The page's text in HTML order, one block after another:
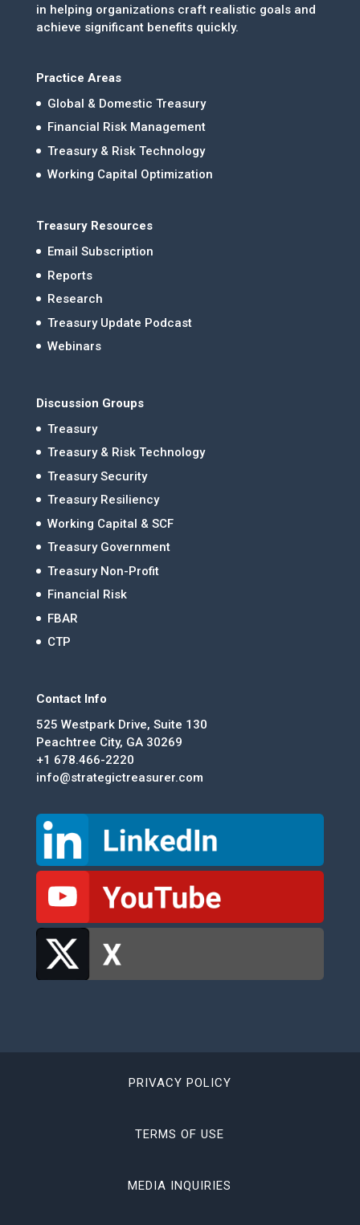
in helping organizations craft realistic goals and
achieve significant benefits quickly.
Practice Areas
Global & Domestic Treasury
Financial Risk Management
Treasury & Risk Technology
Working Capital Optimization
Treasury Resources
Email Subscription
Reports
Research
Treasury Update Podcast
Webinars
Discussion Groups
Treasury
Treasury & Risk Technology
Treasury Security
Treasury Resiliency
Working Capital & SCF
Treasury Government
Treasury Non-Profit
Financial Risk
FBAR
CTP
Contact Info
525 Westpark Drive, Suite 130
Peachtree City, GA 30269
+1 678.466-2220
info@strategictreasurer.com
PRIVACY POLICY
TERMS OF USE
MEDIA INQUIRIES